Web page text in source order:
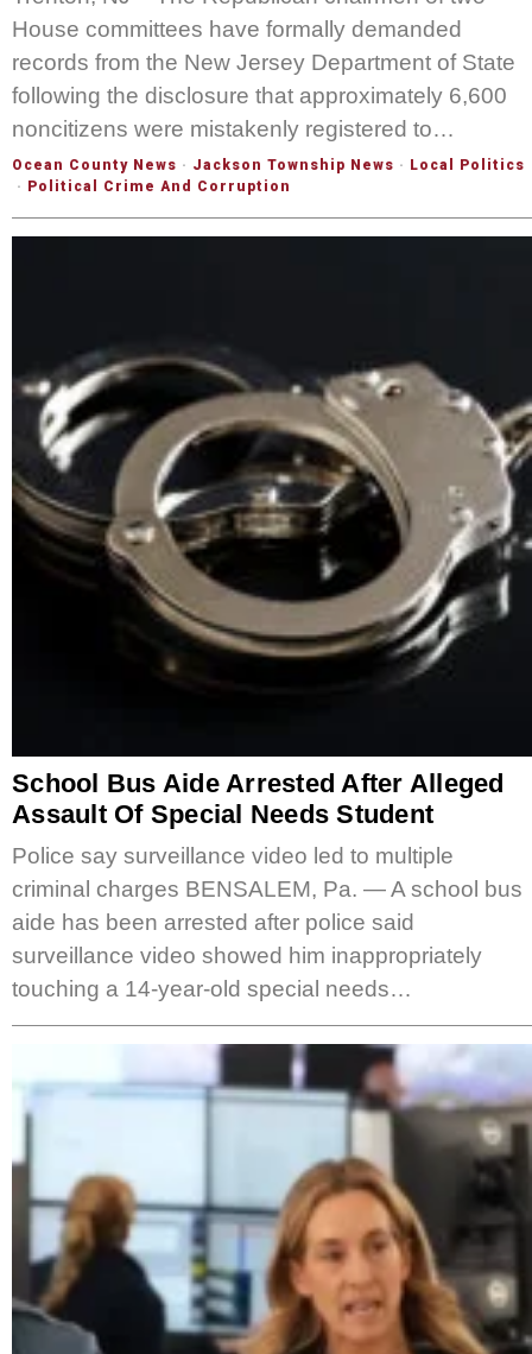
House committees have formally demanded
records from the New Jersey Department of State
following the disclosure that approximately 6,600
noncitizens were mistakenly registered to…
Ocean County News · Jackson Township News · Local Politics
· Political Crime And Corruption
School Bus Aide Arrested After Alleged
Assault Of Special Needs Student
Police say surveillance video led to multiple
criminal charges BENSALEM, Pa. — A school bus
aide has been arrested after police said
surveillance video showed him inappropriately
touching a 14-year-old special needs…